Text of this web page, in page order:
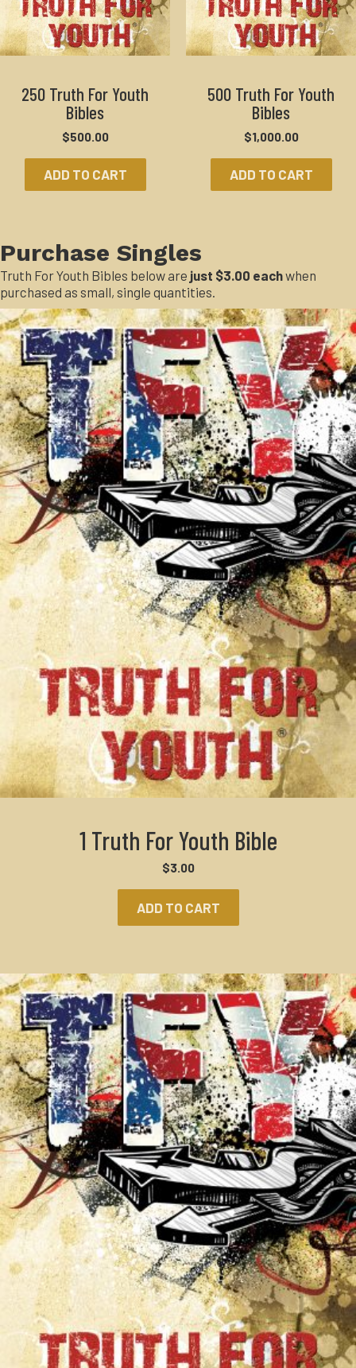
250 Truth For Youth
Bibles
$500.00
ADD TO CART
500 Truth For Youth
Bibles
$1,000.00
ADD TO CART
Purchase Singles
Truth For Youth Bibles below are just $3.00 eachwhen
purchased as small, single quantities.
1 Truth For Youth Bible
$3.00
ADD TO CART